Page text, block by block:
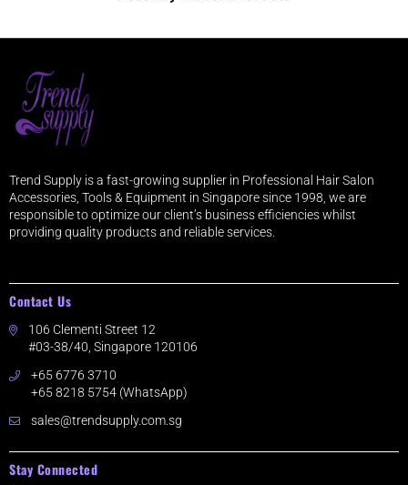
Trend Supply is a fast-growing supplier in Professional Hair Salon
Accessories, Tools & Equipment in Singapore since 1998, we are
responsible to optimize our client’s business efficiencies whilst
providing quality products and reliable services.
Contact Us
106 Clementi Street 12
#03-38/40, Singapore 120106
+65 6776 3710
+65 8218 5754 (WhatsApp)
sales@trendsupply.com.sg
Stay Connected